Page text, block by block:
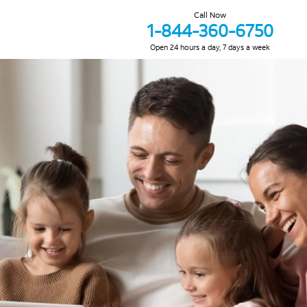
Call Now
1-844-360-6750
Open 24 hours a day, 7 days a week